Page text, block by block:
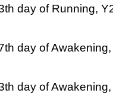
day of Running,
day of
day of